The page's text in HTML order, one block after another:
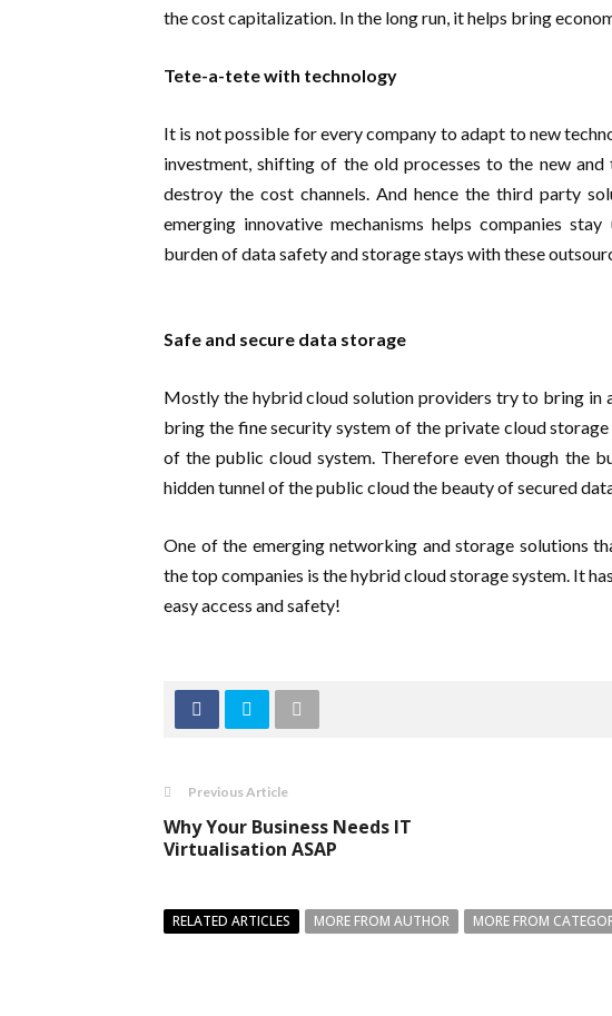
the cost capitalization. In the long run, it helps bring
Tete-a-tete with technology
It is not possible for every company to adapt to new
investment, shifting of the old processes to the new
destroy the cost channels. And hence the third party
emerging innovative mechanisms helps companies
burden of data safety and storage stays with these
Safe and secure data storage
Mostly the hybrid cloud solution providers try to bring in
bring the fine security system of the private cloud
of the public cloud system. Therefore even though the
hidden tunnel of the public cloud the beauty of secured
One of the emerging networking and storage solutions
the top companies is the hybrid cloud storage system. It
easy access and safety!
Previous Article
Why Your Business Needs IT
Virtualisation ASAP
RELATED ARTICLES MORE FROM AUTHOR MORE FROM